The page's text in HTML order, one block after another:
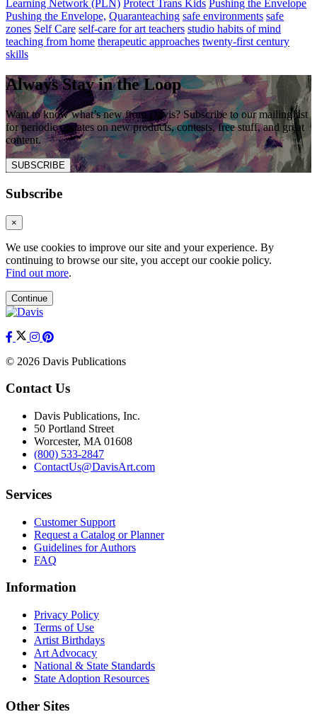
Learning Network (PLN) Protect Trans Kids Pushing the Envelope
Pushing the Envelope, Quaranteaching safe environments safe
zones Self Care self-care for art teachers studio habits of mind
teaching from home therapeutic approaches twenty-first century
skills
Always Stay in the Loop
Want to know what’s new from Davis? Subscribe to our mailing list
for periodic updates on new products, contests, free stuff, and great
content.
SUBSCRIBE
Subscribe
×
We use cookies to improve our site and your experience. By
continuing to browse our site, you accept our cookie policy.
Find out more.
Continue
© 2026 Davis Publications
Contact Us
Davis Publications, Inc.
50 Portland Street
Worcester, MA 01608
(800) 533-2847
ContactUs@DavisArt.com
Services
Customer Support
Request a Catalog or Planner
Guidelines for Authors
FAQ
Information
Privacy Policy
Terms of Use
Artist Birthdays
Art Advocacy
National & State Standards
State Adoption Resources
Other Sites